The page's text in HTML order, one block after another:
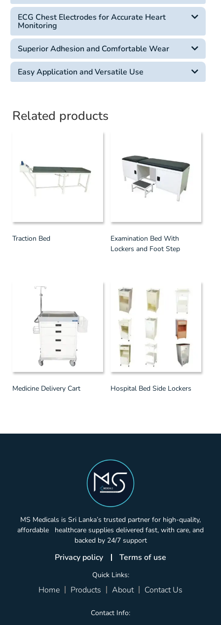
ECG Chest Electrodes for Accurate Heart
Monitoring
Superior Adhesion and Comfortable Wear
Easy Application and Versatile Use
Related products
Traction Bed
Examination Bed With
Lockers and Foot Step
Medicine Delivery Cart Hospital Bed Side Lockers
MS Medicals is Sri Lanka’s trusted partner for high-quality,
affordable healthcare supplies delivered fast, with care, and
backed by 24/7 support
Privacy policy Terms of use
Quick Links:
Home Products About Contact Us
Contact Info: